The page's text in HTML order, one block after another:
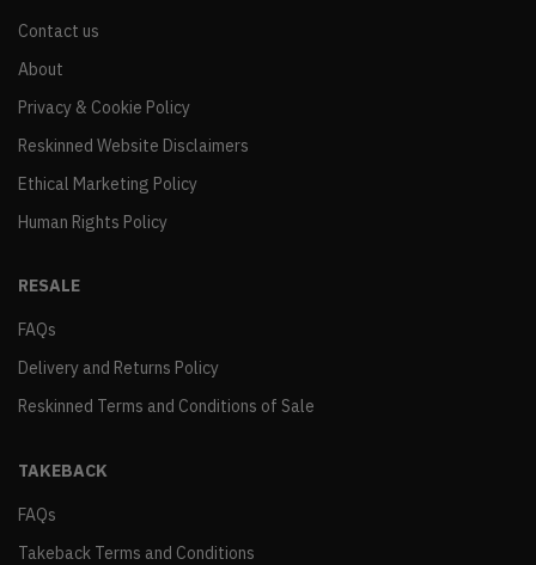
Contact us
About
Privacy & Cookie Policy
Reskinned Website Disclaimers
Ethical Marketing Policy
Human Rights Policy
RESALE
FAQs
Delivery and Returns Policy
Reskinned Terms and Conditions of Sale
TAKEBACK
FAQs
Takeback Terms and Conditions